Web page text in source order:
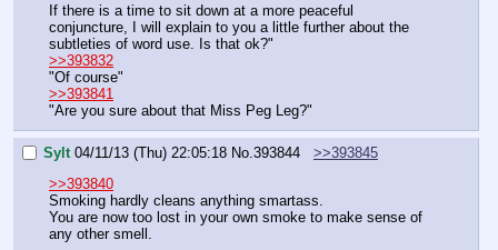
If there is a time to sit down at a more peaceful
conjuncture, I will explain to you a little further about the
subtleties of word use. Is that ok?"
>>393832
"Of course"
>>393841
"Are you sure about that Miss Peg Leg?"
Sylt 04/11/13 (Thu) 22:05:18 No.393844
>>393845
>>393840
Smoking hardly cleans anything smartass.
You are now too lost in your own smoke to make sense of
any other smell.